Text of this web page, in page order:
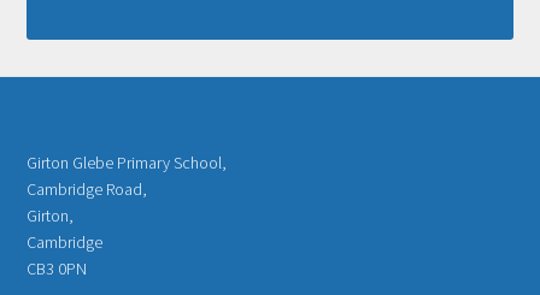
Girton Glebe Primary School,
Cambridge Road,
Girton,
Cambridge
CB3 0PN